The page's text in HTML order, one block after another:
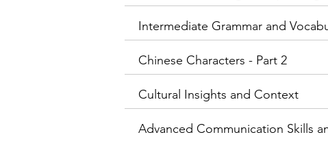
Intermediate Grammar and
Chinese Characters - Part 2
Cultural Insights and Context
Advanced Communication Skills